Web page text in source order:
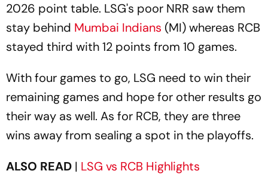
2026 point table. LSG's poor NRR saw them
stay behind Mumbai Indians (MI) whereas RCB
stayed third with 12 points from 10 games.
With four games to go, LSG need to win their
remaining games and hope for other results go
their way as well. As for RCB, they are three
wins away from sealing a spot in the playoffs.
ALSO READ | LSG vs RCB Highlights